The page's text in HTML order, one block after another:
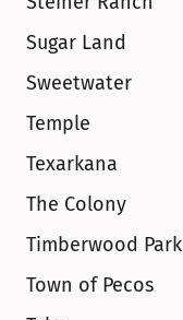
Sugar Land
Sweetwater
Temple
Texarkana
The Colony
Timberwood Park
Town of Pecos